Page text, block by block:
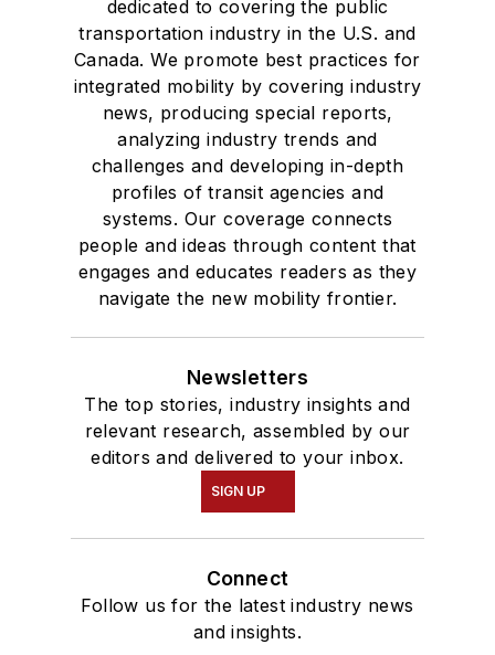
dedicated to covering the public
transportation industry in the U.S. and
Canada. We promote best practices for
integrated mobility by covering industry
news, producing special reports,
analyzing industry trends and
challenges and developing in-depth
profiles of transit agencies and
systems. Our coverage connects
people and ideas through content that
engages and educates readers as they
navigate the new mobility frontier.
Newsletters
The top stories, industry insights and
relevant research, assembled by our
editors and delivered to your inbox.
SIGN UP
Connect
Follow us for the latest industry news
and insights.